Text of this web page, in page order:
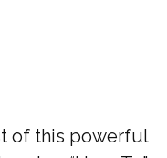
of this powerful